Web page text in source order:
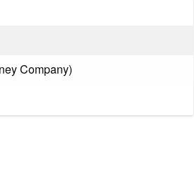
Company)